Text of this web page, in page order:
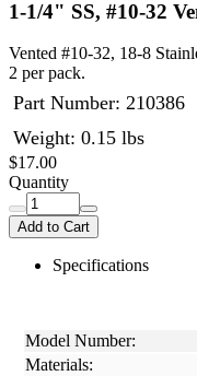
1-1/4" SS, #10-32
Vented #10-32, 18-8
2 per pack.
Part Number: 210386
Weight: 0.15 lbs
$17.00
Quantity
Add to Cart
Specifications
Model Number:
Materials: